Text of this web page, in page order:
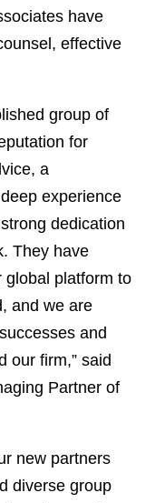
have
effective
group of
for
a
experience
dedication
They have
global platform to
and we are
and
our firm,” said
Partner of
new partners
diverse group